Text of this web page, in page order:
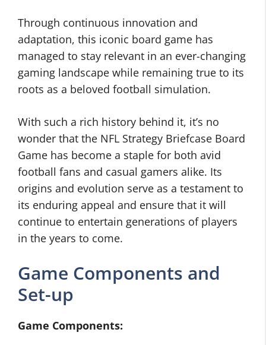
Through continuous innovation and
adaptation, this iconic board game has
managed to stay relevant in an ever-changing
gaming landscape while remaining true to its
roots as a beloved football simulation.
With such a rich history behind it, it’s no
wonder that the NFL Strategy Briefcase Board
Game has become a staple for both avid
football fans and casual gamers alike. Its
origins and evolution serve as a testament to
its enduring appeal and ensure that it will
continue to entertain generations of players
in the years to come.
Game Components and
Set-up
Game Components: